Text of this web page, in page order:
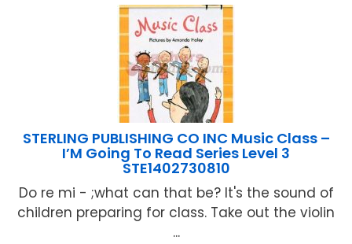
STERLING PUBLISHING CO INC Music Class –
I’M Going To Read Series Level 3
STE1402730810
Do re mi - ;what can that be? It's the sound of
children preparing for class. Take out the violin
...